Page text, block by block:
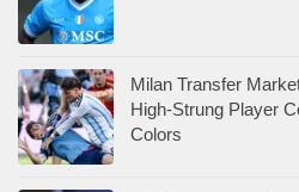
Milan Transfer
High-Strung Player
Colors